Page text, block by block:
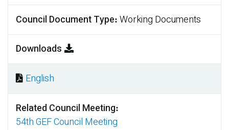
Council Document Type Working Documents
Downloads
Document
English
Related Council Meeting
54th GEF Council Meeting